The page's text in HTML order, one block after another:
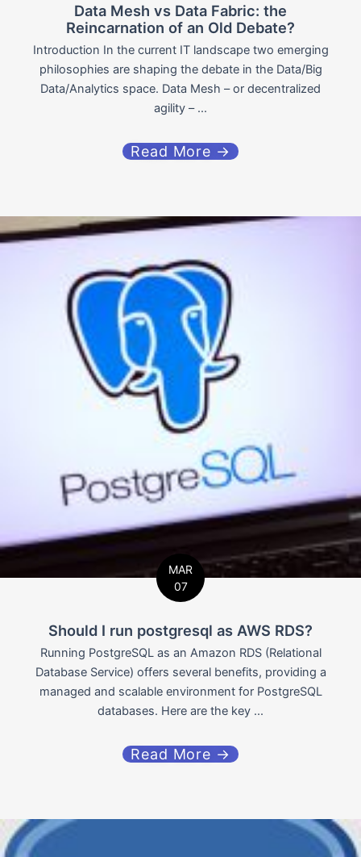
Data Mesh vs Data Fabric: the
Reincarnation of an Old Debate?
Introduction In the current IT landscape two emerging
philosophies are shaping the debate in the Data/Big
Data/Analytics space. Data Mesh – or decentralized
agility – ...
Read More →
MAR
07
Should I run postgresql as AWS RDS?
Running PostgreSQL as an Amazon RDS (Relational
Database Service) offers several benefits, providing a
managed and scalable environment for PostgreSQL
databases. Here are the key ...
Read More →